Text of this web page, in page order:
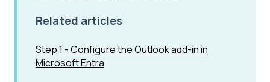
Related articles
Step 1 - Configure the Outlook add-in in
Microsoft Entra